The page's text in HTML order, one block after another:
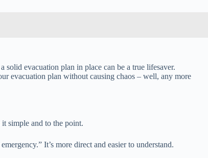
evacuation plan in place can be a true lifesaver.
evacuation plan without causing chaos – well, any more
simple and to the point.
It’s more direct and easier to understand.